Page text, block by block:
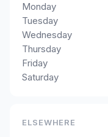
Monday
Tuesday
Wednesday
Thursday
Friday
Saturday
ELSEWHERE